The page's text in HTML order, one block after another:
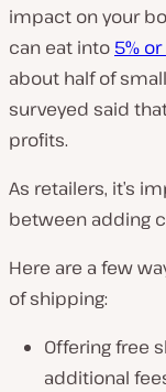
impact on your
can eat into 5%
about half of
surveyed said
profits.
As retailers, it’s
between adding
Here are a few
of shipping:
Offering free
additional